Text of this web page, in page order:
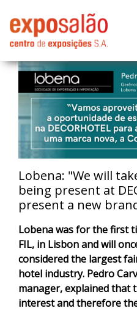
Lobena: "We will
being present at
present a new
Lobena was for the first
FIL, in Lisbon and will
considered the largest
hotel industry. Pedro
manager, explained that
interest and therefore